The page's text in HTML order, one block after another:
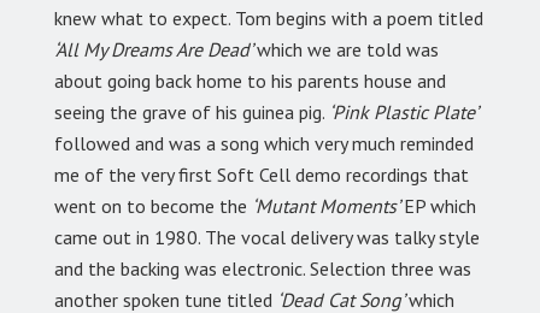
knew what to expect. Tom begins with a poem titled
‘All My Dreams Are Dead’which we are told was
about going back home to his parents house and
seeing the grave of his guinea pig. ‘Pink Plastic Plate’
followed and was a song which very much reminded
me of the very first Soft Cell demo recordings that
went on to become the ‘Mutant Moments’EP which
came out in 1980. The vocal delivery was talky style
and the backing was electronic. Selection three was
another spoken tune titled ‘Dead Cat Song’which